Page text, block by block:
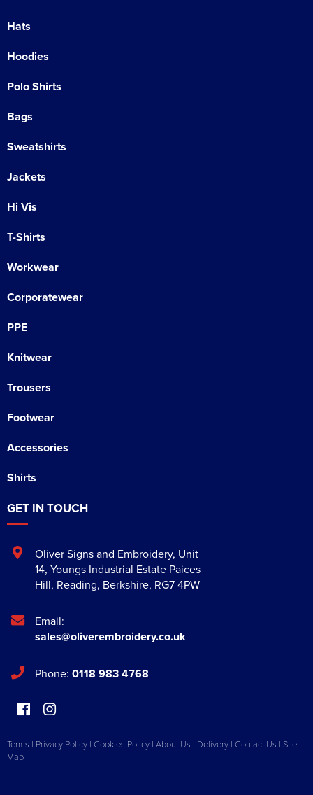
Hats
Hoodies
Polo Shirts
Bags
Sweatshirts
Jackets
Hi Vis
T-Shirts
Workwear
Corporatewear
PPE
Knitwear
Trousers
Footwear
Accessories
Shirts
GET IN TOUCH
Oliver Signs and Embroidery, Unit
14, Youngs Industrial Estate Paices
Hill, Reading, Berkshire, RG7 4PW
Email:
sales@oliverembroidery.co.uk
Phone: 0118 983 4768
Terms | Privacy Policy | Cookies Policy | About Us | Delivery | Contact Us | Site
Map